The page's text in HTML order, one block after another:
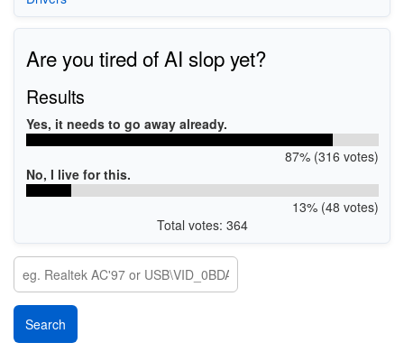
Are you tired of AI slop yet?
Results
Yes, it needs to go away already.
87% (316 votes)
No, I live for this.
13% (48 votes)
Total votes: 364